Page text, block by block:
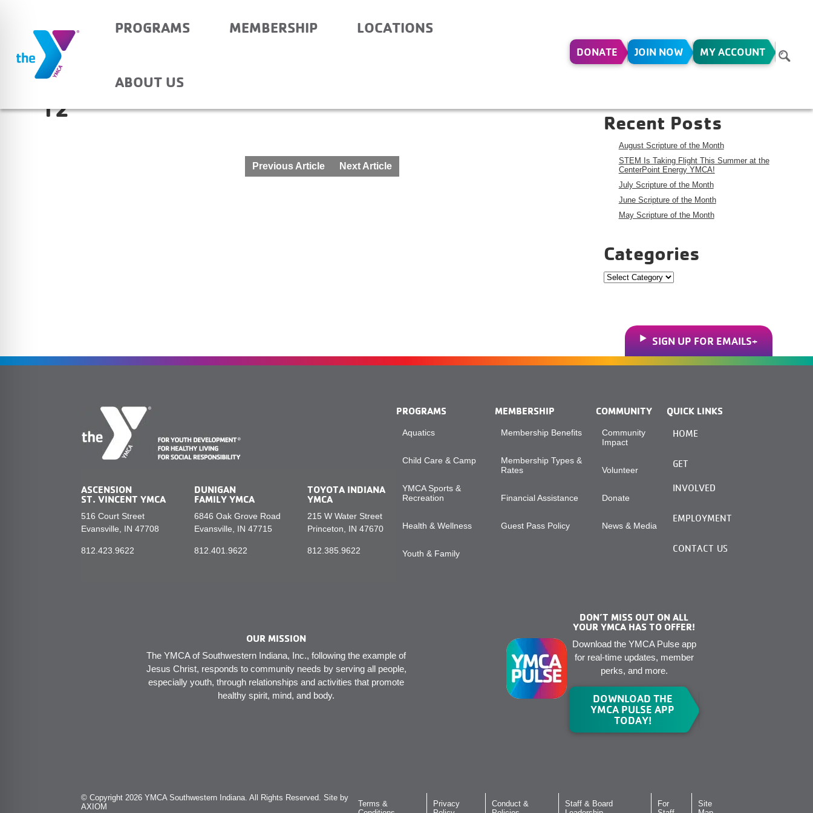
PROGRAMS MEMBERSHIP LOCATIONS
ABOUT US
DONATE JOIN NOW MY ACCOUNT
OAKDALE – BEFORE SCHOOL – FEBRUARY 8-9,11-
12
Previous Article Next Article
Recent Posts
August Scripture of the Month
STEM Is Taking Flight This Summer at the
CenterPoint Energy YMCA!
July Scripture of the Month
June Scripture of the Month
May Scripture of the Month
Categories
Categories
SIGN UP FOR EMAILS
ASCENSION
ST. VINCENT YMCA
516 Court Street
Evansville, IN 47708
812.423.9622
DUNIGAN
FAMILY YMCA
6846 Oak Grove Road
Evansville, IN 47715
812.401.9622
TOYOTA INDIANA
YMCA
215 W Water Street
Princeton, IN 47670
812.385.9622
PROGRAMS
Aquatics
Child Care & Camp
YMCA Sports &
Recreation
Health & Wellness
Youth & Family
MEMBERSHIP
Membership Benefits
Membership Types &
Rates
Financial Assistance
Guest Pass Policy
COMMUNITY
Community
Impact
Volunteer
Donate
News & Media
QUICK LINKS
HOME
GET
INVOLVED
EMPLOYMENT
CONTACT US
OUR MISSION
The YMCA of Southwestern Indiana, Inc., following the example of
Jesus Christ, responds to community needs by serving all people,
especially youth, through relationships and activities that promote
healthy spirit, mind, and body.
DON’T MISS OUT ON ALL
YOUR YMCA HAS TO OFFER!
Download the YMCA Pulse app
for real-time updates, member
perks, and more.
DOWNLOAD THE
YMCA PULSE APP
TODAY!
© Copyright 2026 YMCA Southwestern Indiana. All Rights Reserved. Site by
AXIOM
Terms &
Privacy
Conduct &
Staff & Board
For
Site